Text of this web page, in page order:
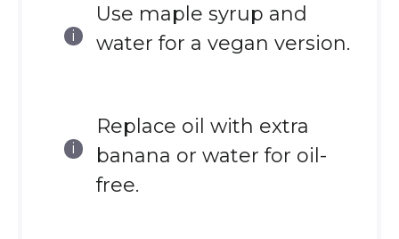
Use maple syrup and
water for a vegan version.
Replace oil with extra
banana or water for oil-
free.